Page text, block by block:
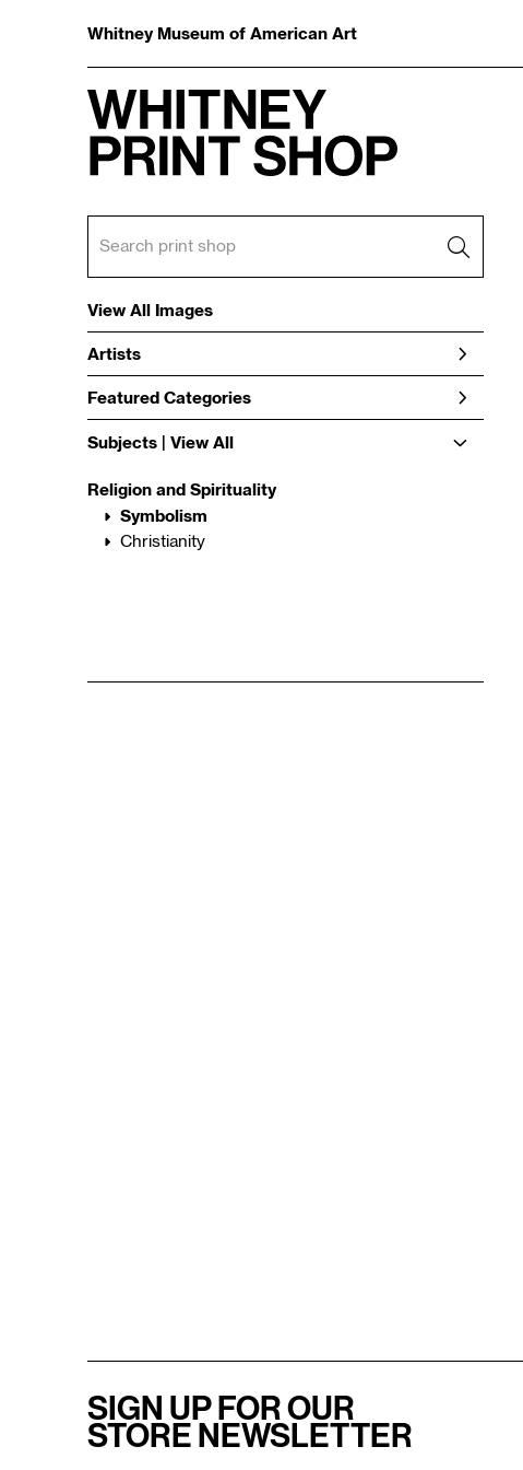
Whitney Museum of American Art
View All Images
Artists
Featured Categories
Subjects | View All
Religion and Spirituality
Symbolism
Christianity
SIGN UP FOR OUR
STORE NEWSLETTER